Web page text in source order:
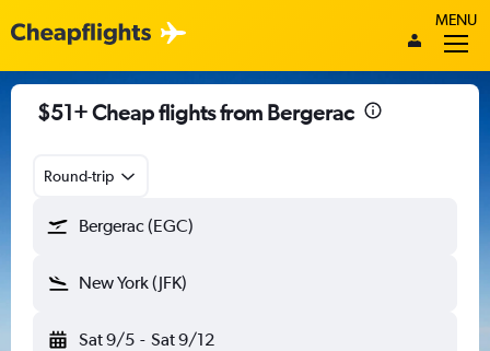
MENU
$51+ Cheap flights from Bergerac
Round-trip
Bergerac (EGC)
New York (JFK)
Sat 9/5 - Sat 9/12